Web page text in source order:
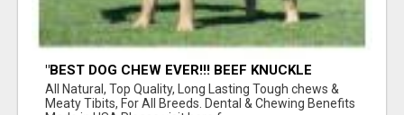
"BEST DOG CHEW EVER!!! BEEF KNUCKLE
BONES!"
All Natural, Top Quality, Long Lasting Tough chews &
Meaty Tibits, For All Breeds. Dental & Chewing Benefits